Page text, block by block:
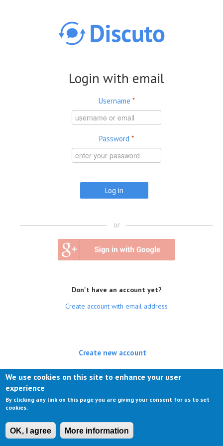
Login with email
Username *
Password *
or
Don't have an account yet?
Create account with email address
Create new account
Log in(active tab)
We use cookies on this site to enhance your user
experience
By clicking any link on this page you are giving your consent for us to set
cookies.
OK, I agree More information